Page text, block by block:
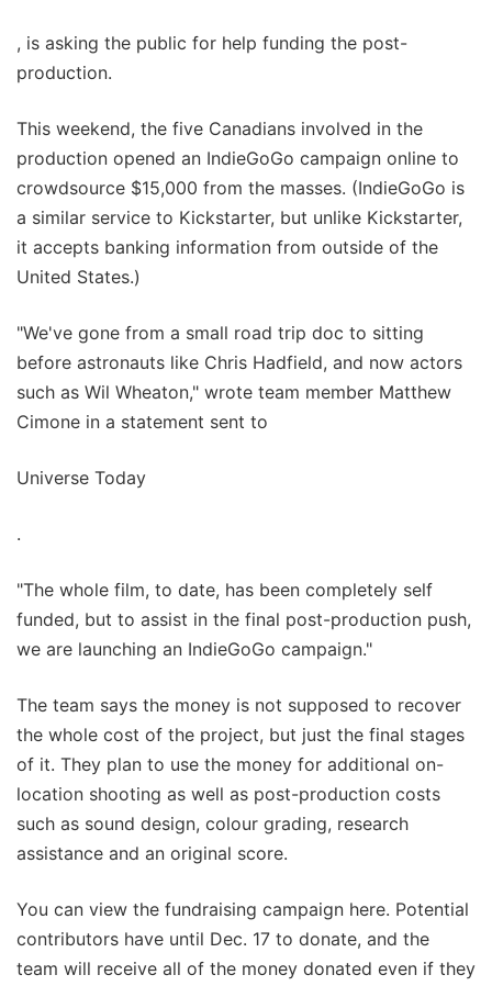
, is asking the public for help funding the post-
production.
This weekend, the five Canadians involved in the
production opened an IndieGoGo campaign online to
crowdsource $15,000 from the masses. (IndieGoGo is
a similar service to Kickstarter, but unlike Kickstarter,
it accepts banking information from outside of the
United States.)
"We've gone from a small road trip doc to sitting
before astronauts like Chris Hadfield, and now actors
such as Wil Wheaton," wrote team member Matthew
Cimone in a statement sent to
Universe Today
.
"The whole film, to date, has been completely self
funded, but to assist in the final post-production push,
we are launching an IndieGoGo campaign."
The team says the money is not supposed to recover
the whole cost of the project, but just the final stages
of it. They plan to use the money for additional on-
location shooting as well as post-production costs
such as sound design, colour grading, research
assistance and an original score.
You can view the fundraising campaign here. Potential
contributors have until Dec. 17 to donate, and the
team will receive all of the money donated even if they